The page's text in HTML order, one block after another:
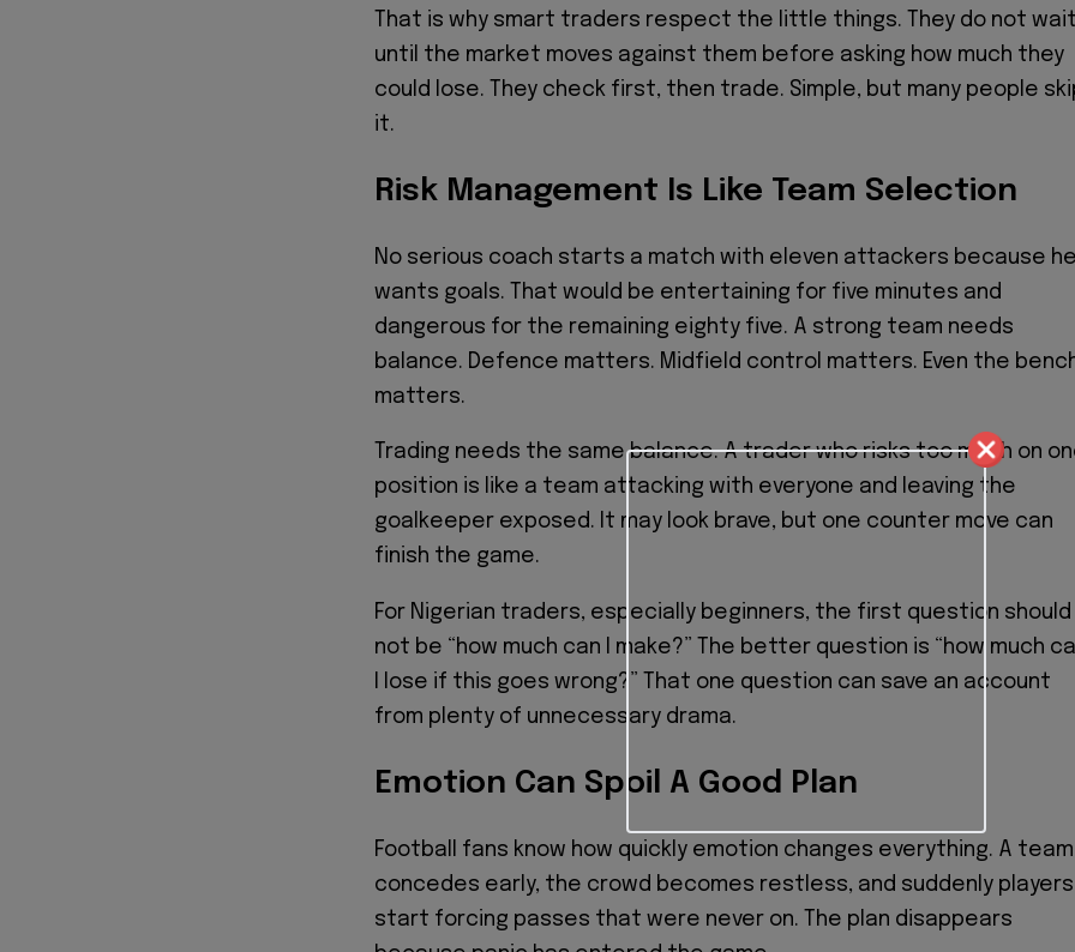
That is why smart traders respect the little things. They do not
until the market moves against them before asking how much they
could lose. They check first, then trade. Simple, but many people
it.
Risk Management Is Like Team Selection
No serious coach starts a match with eleven attackers because
wants goals. That would be entertaining for five minutes and
dangerous for the remaining eighty five. A strong team needs
balance. Defence matters. Midfield control matters. Even the
matters.
Trading needs the same balance. A trader who risks too much on
position is like a team attacking with everyone and leaving the
goalkeeper exposed. It may look brave, but one counter move can
finish the game.
For Nigerian traders, especially beginners, the first question should
not be “how much can I make?” The better question is “how much
I lose if this goes wrong?” That one question can save an account
from plenty of unnecessary drama.
Emotion Can Spoil A Good Plan
Football fans know how quickly emotion changes everything. A team
concedes early, the crowd becomes restless, and suddenly players
start forcing passes that were never on. The plan disappears